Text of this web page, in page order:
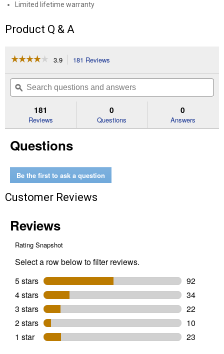
Limited lifetime warranty
Product Q & A
☆☆☆☆☆
☆☆☆☆☆
of
Read
Temp(r)
3.9 181 Reviews
will
navigate
to
reviews.
Search
questions
and
ϙ
181
Reviews
0
Questions
0
Answers
Questions
Be the first to ask a question
Customer Reviews